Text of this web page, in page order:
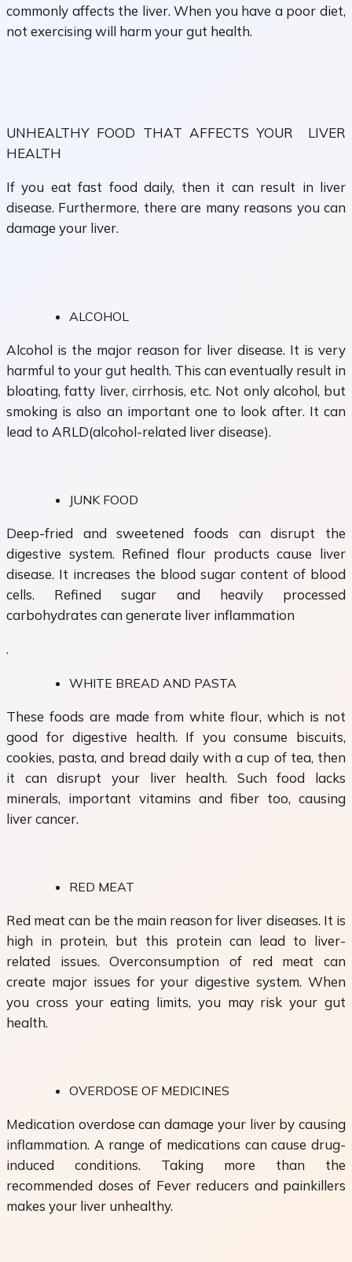
commonly affects the liver. When you have a poor diet,
not exercising will harm your gut health.
UNHEALTHY FOOD THAT AFFECTS YOUR LIVER
HEALTH
If you eat fast food daily, then it can result in liver
disease. Furthermore, there are many reasons you can
damage your liver.
ALCOHOL
Alcohol is the major reason for liver disease. It is very
harmful to your gut health. This can eventually result in
bloating, fatty liver, cirrhosis, etc. Not only alcohol, but
smoking is also an important one to look after. It can
lead to ARLD(alcohol-related liver disease).
JUNK FOOD
Deep-fried and sweetened foods can disrupt the
digestive system. Refined flour products cause liver
disease. It increases the blood sugar content of blood
cells. Refined sugar and heavily processed
carbohydrates can generate liver inflammation
.
WHITE BREAD AND PASTA
These foods are made from white flour, which is not
good for digestive health. If you consume biscuits,
cookies, pasta, and bread daily with a cup of tea, then
it can disrupt your liver health. Such food lacks
minerals, important vitamins and fiber too, causing
liver cancer.
RED MEAT
Red meat can be the main reason for liver diseases. It is
high in protein, but this protein can lead to liver-
related issues. Overconsumption of red meat can
create major issues for your digestive system. When
you cross your eating limits, you may risk your gut
health.
OVERDOSE OF MEDICINES
Medication overdose can damage your liver by causing
inflammation. A range of medications can cause drug-
induced conditions. Taking more than the
recommended doses of Fever reducers and painkillers
makes your liver unhealthy.